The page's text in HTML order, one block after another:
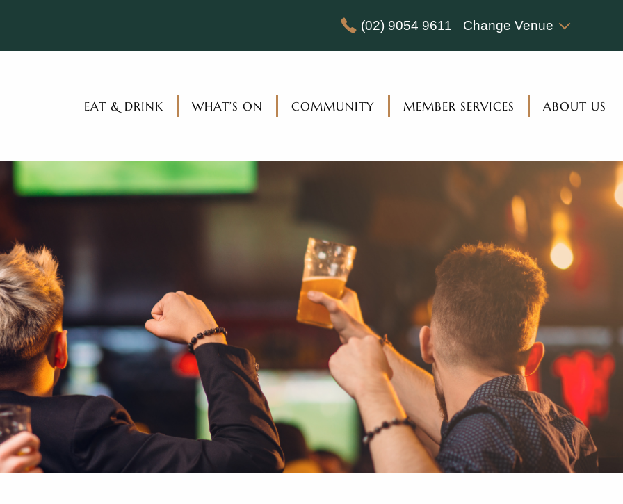
(02) 9054 9611 Change Venue
EAT & DRINK WHAT’S ON COMMUNITY MEMBER SERVICES ABOUT US